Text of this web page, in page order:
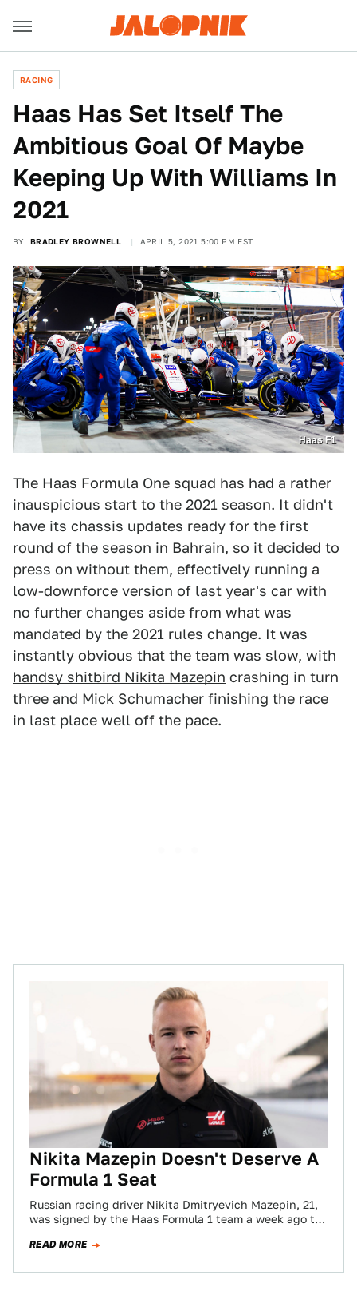
RACING
Haas Has Set Itself The
Ambitious Goal Of Maybe
Keeping Up With Williams In
2021
BY BRADLEY BROWNELL APRIL 5, 2021 5:00 PM EST
Haas F1
The Haas Formula One squad has had a rather
inauspicious start to the 2021 season. It didn't
have its chassis updates ready for the first
round of the season in Bahrain, so it decided to
press on without them, effectively running a
low-downforce version of last year's car with
no further changes aside from what was
mandated by the 2021 rules change. It was
instantly obvious that the team was slow, with
handsy shitbird Nikita Mazepin crashing in turn
three and Mick Schumacher finishing the race
in last place well off the pace.
Nikita Mazepin Doesn't Deserve A
Formula 1 Seat
Russian racing driver Nikita Dmitryevich Mazepin, 21,
was signed by the Haas Formula 1 team a week ago to
READ MORE